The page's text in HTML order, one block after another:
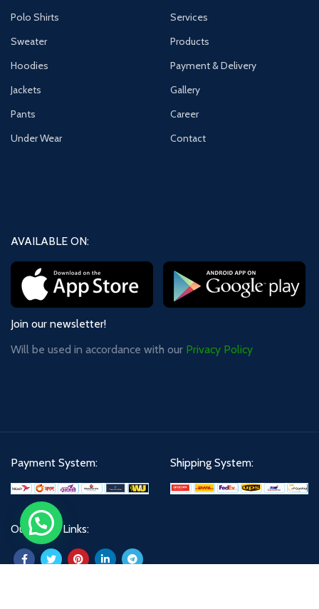
Polo Shirts
Sweater
Hoodies
Jackets
Pants
Under Wear
Services
Products
Payment & Delivery
Gallery
Career
Contact
AVAILABLE ON:
Join our newsletter!
Will be used in accordance with our Privacy Policy
Payment System: Shipping System:
Our Social Links: